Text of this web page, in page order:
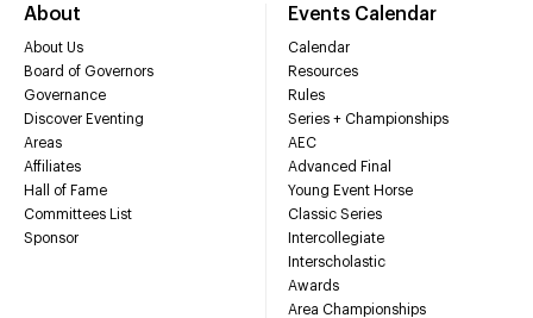
About
About Us
Board of Governors
Governance
Discover Eventing
Areas
Affiliates
Hall of Fame
Committees List
Sponsor
Events Calendar
Calendar
Resources
Rules
Series + Championships
AEC
Advanced Final
Young Event Horse
Classic Series
Intercollegiate
Interscholastic
Awards
Area Championships